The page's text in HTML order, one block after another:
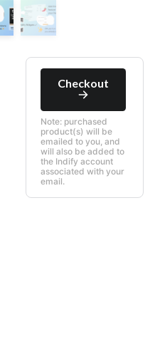
Checkout
Note: purchased
product(s) will be
emailed to you, and
will also be added to
the Indify account
associated with your
email.